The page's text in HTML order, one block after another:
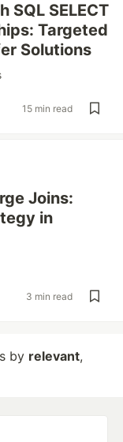
SELECT
Targeted
Solutions
15 min read
Joins:
in
3 min read
by relevant,